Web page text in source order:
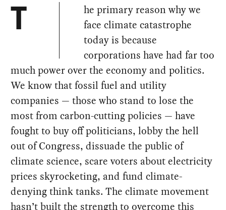
T
he primary reason why we
face climate catastrophe
today is because
corporations have had far too
much power over the economy and politics.
We know that fossil fuel and utility
companies — those who stand to lose the
most from carbon-cutting policies — have
fought to buy off politicians, lobby the hell
out of Congress, dissuade the public of
climate science, scare voters about electricity
prices skyrocketing, and fund climate-
denying think tanks. The climate movement
hasn’t built the strength to overcome this